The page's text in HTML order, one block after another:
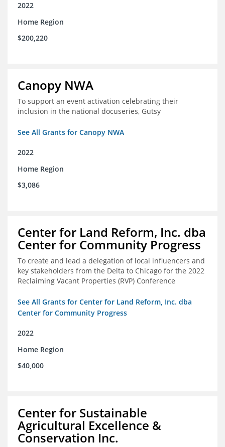
2022
Home Region
$200,220
Canopy NWA
To support an event activation celebrating their
inclusion in the national docuseries, Gutsy
See All Grants for Canopy NWA
2022
Home Region
$3,086
Center for Land Reform, Inc. dba
Center for Community Progress
To create and lead a delegation of local influencers and
key stakeholders from the Delta to Chicago for the 2022
Reclaiming Vacant Properties (RVP) Conference
See All Grants for Center for Land Reform, Inc. dba
Center for Community Progress
2022
Home Region
$40,000
Center for Sustainable
Agricultural Excellence &
Conservation Inc.